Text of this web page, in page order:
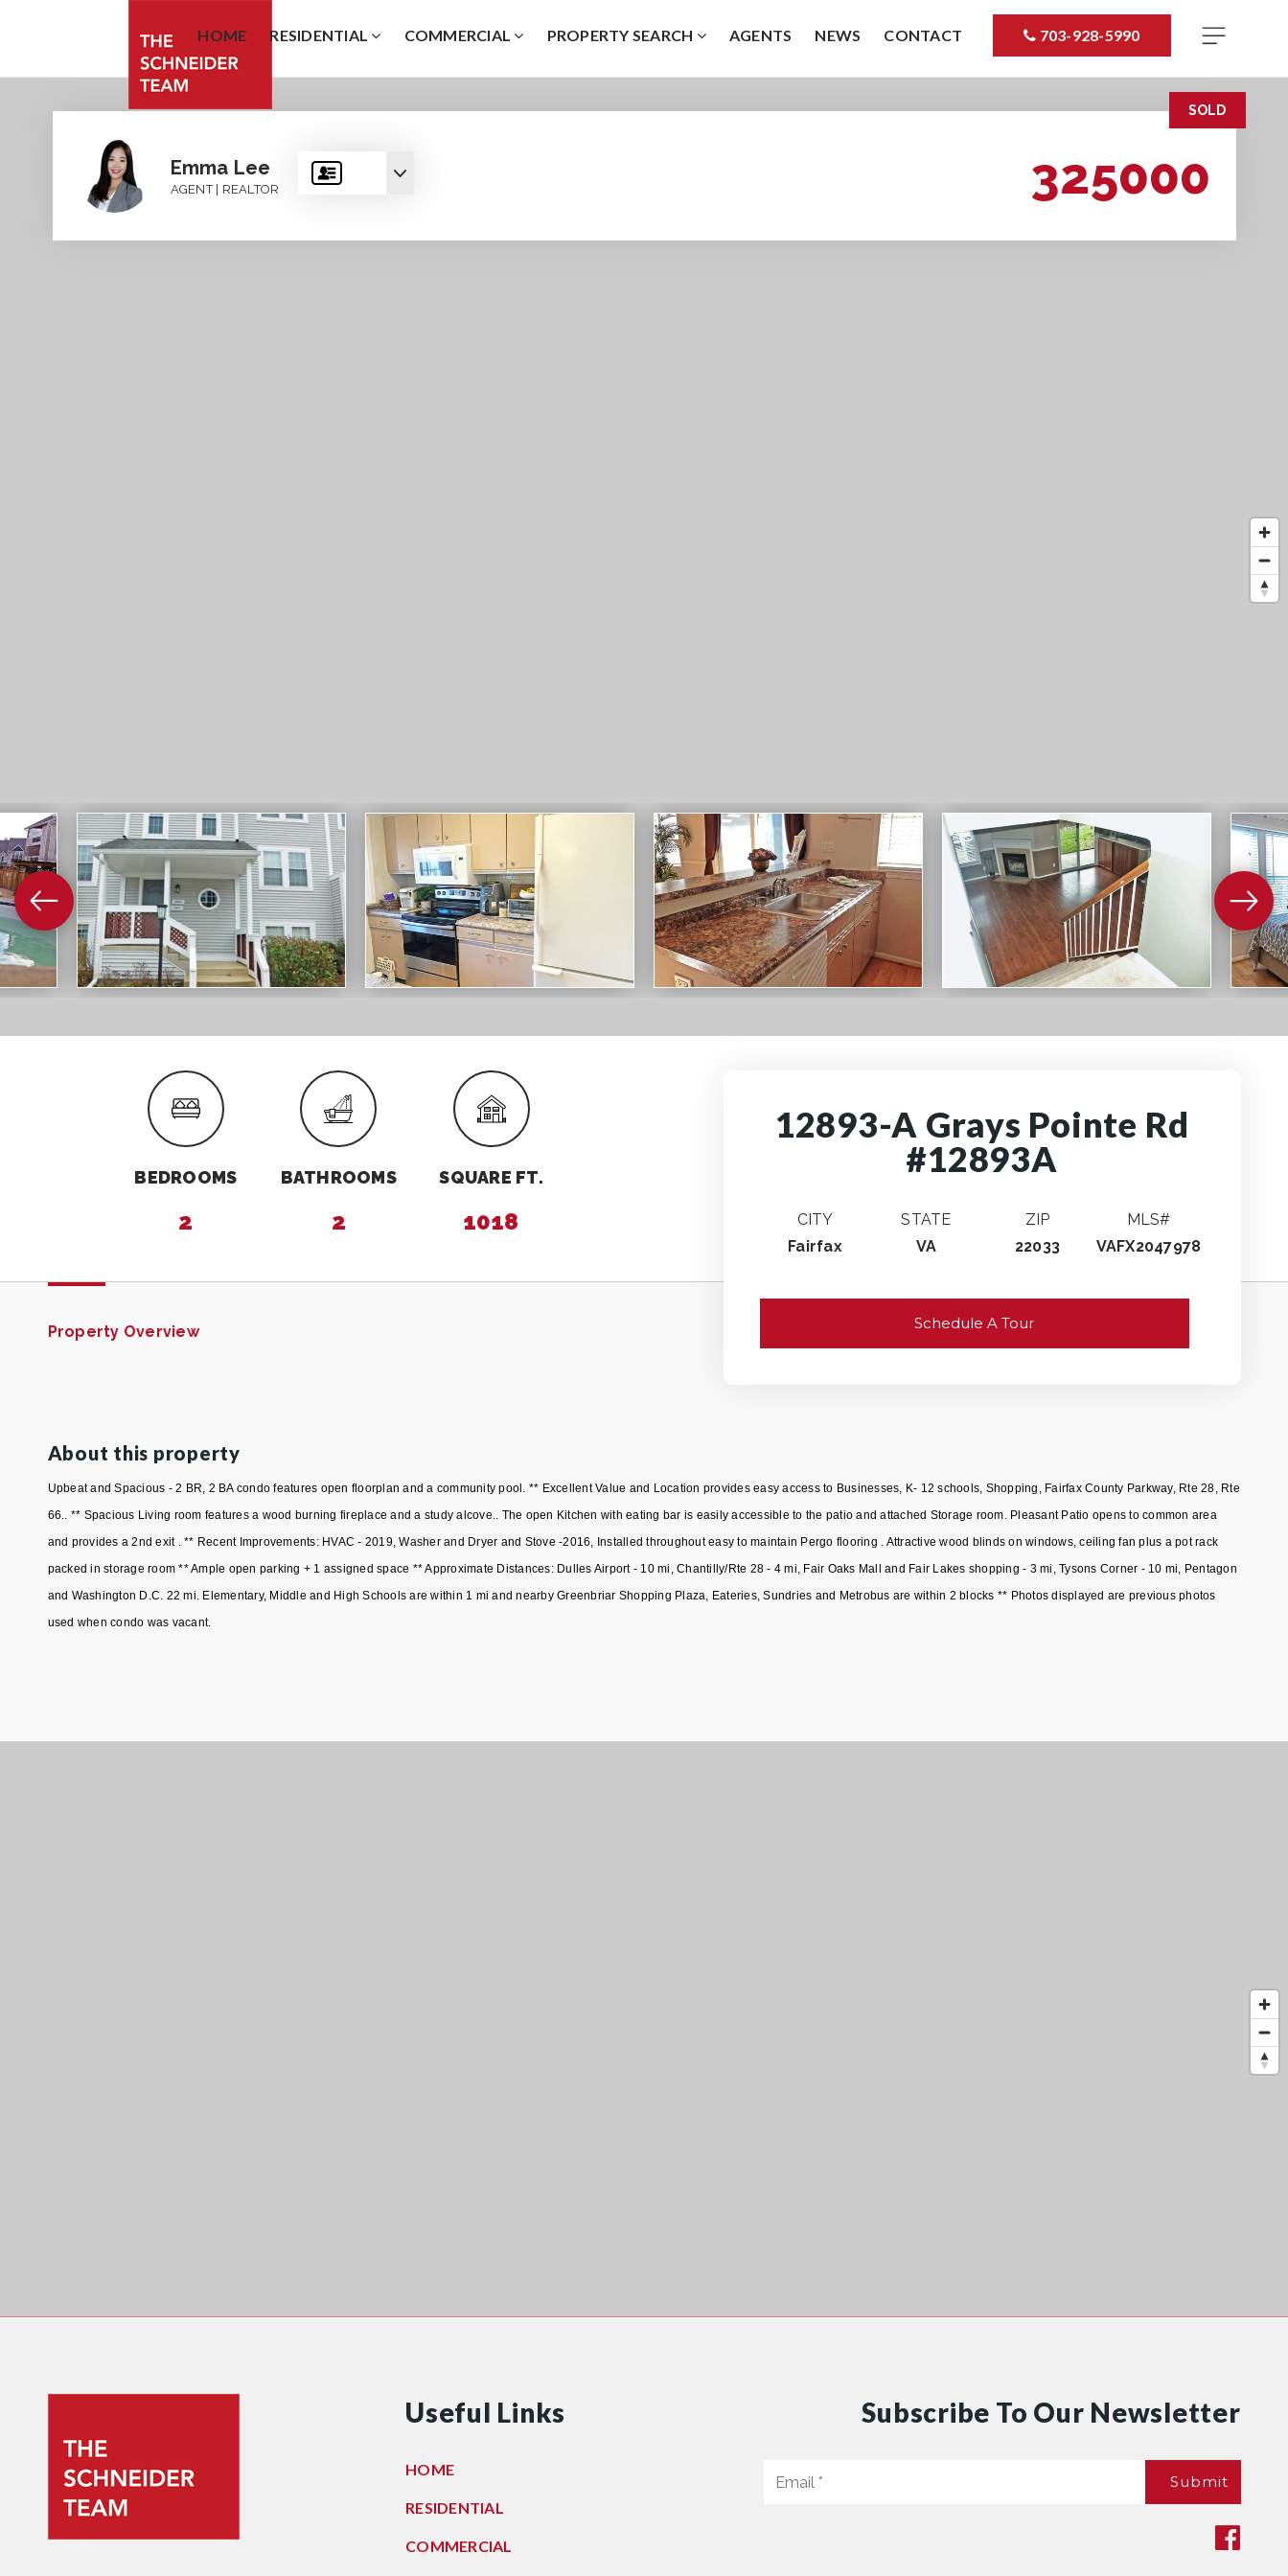
HOME RESIDENTIAL COMMERCIAL PROPERTY SEARCH AGENTS NEWS CONTACT 703-928-5990
Emma Lee
AGENT | REALTOR
SOLD
325000
BEDROOMS
2
BATHROOMS
2
SQUARE FT.
1018
12893-A Grays Pointe Rd
#12893A
CITY
Fairfax
STATE
VA
ZIP
22033
MLS#
VAFX2047978
Schedule A Tour
Property Overview
About this property
Upbeat and Spacious - 2 BR, 2 BA condo features open floorplan and a community pool. ** Excellent Value and Location provides easy access to Businesses, K- 12 schools, Shopping, Fairfax County Parkway, Rte 28, Rte
66.. ** Spacious Living room features a wood burning fireplace and a study alcove.. The open Kitchen with eating bar is easily accessible to the patio and attached Storage room. Pleasant Patio opens to common area
and provides a 2nd exit . ** Recent Improvements: HVAC - 2019, Washer and Dryer and Stove -2016, Installed throughout easy to maintain Pergo flooring . Attractive wood blinds on windows, ceiling fan plus a pot rack
packed in storage room ** Ample open parking + 1 assigned space ** Approximate Distances: Dulles Airport - 10 mi, Chantilly/Rte 28 - 4 mi, Fair Oaks Mall and Fair Lakes shopping - 3 mi, Tysons Corner - 10 mi, Pentagon
and Washington D.C. 22 mi. Elementary, Middle and High Schools are within 1 mi and nearby Greenbriar Shopping Plaza, Eateries, Sundries and Metrobus are within 2 blocks ** Photos displayed are previous photos
used when condo was vacant.
Useful Links
HOME
RESIDENTIAL
COMMERCIAL
Subscribe To Our Newsletter
Submit